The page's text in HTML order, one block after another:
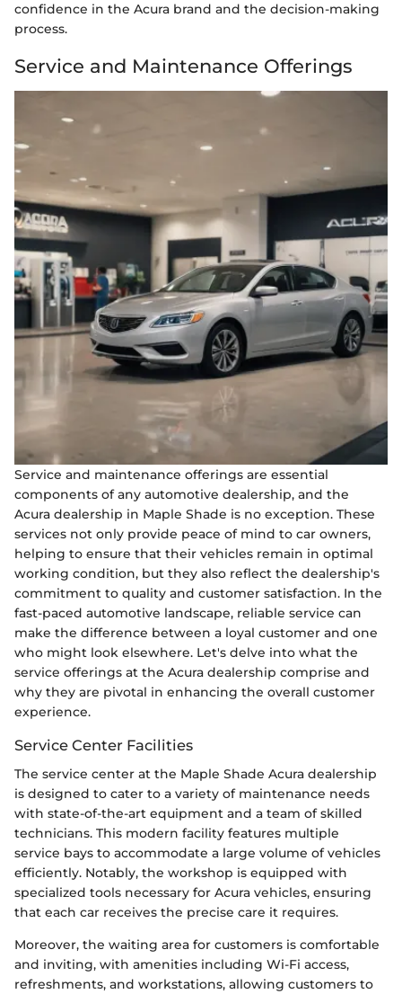
confidence in the Acura brand and the decision-making
process.
Service and Maintenance Offerings
Service and maintenance offerings are essential
components of any automotive dealership, and the
Acura dealership in Maple Shade is no exception. These
services not only provide peace of mind to car owners,
helping to ensure that their vehicles remain in optimal
working condition, but they also reflect the dealership's
commitment to quality and customer satisfaction. In the
fast-paced automotive landscape, reliable service can
make the difference between a loyal customer and one
who might look elsewhere. Let's delve into what the
service offerings at the Acura dealership comprise and
why they are pivotal in enhancing the overall customer
experience.
Service Center Facilities
The service center at the Maple Shade Acura dealership
is designed to cater to a variety of maintenance needs
with state-of-the-art equipment and a team of skilled
technicians. This modern facility features multiple
service bays to accommodate a large volume of vehicles
efficiently. Notably, the workshop is equipped with
specialized tools necessary for Acura vehicles, ensuring
that each car receives the precise care it requires.
Moreover, the waiting area for customers is comfortable
and inviting, with amenities including Wi-Fi access,
refreshments, and workstations, allowing customers to